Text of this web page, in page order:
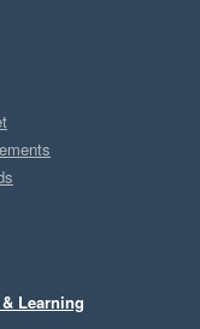
Learning